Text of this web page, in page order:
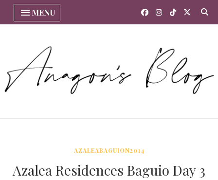
MENU
AZALEABAGUION2014
Azalea Residences Baguio Day 3